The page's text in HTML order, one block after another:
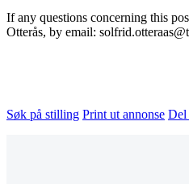
If any questions concerning this
Otterås, by email:
Søk på stilling Print ut annonse Del